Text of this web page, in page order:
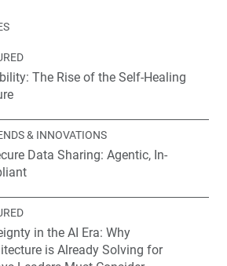
The Rise of the Self-Healing
& INNOVATIONS
Data Sharing: Agentic, In-
in the AI Era: Why
is Already Solving for